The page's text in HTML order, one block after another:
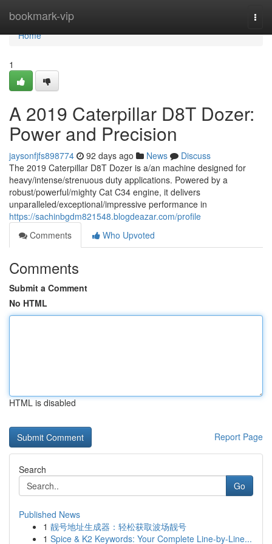
bookmark-vip
Home
Home
1
A 2019 Caterpillar D8T Dozer:
Power and Precision
jaysonfjfs898774 92 days ago News
Discuss
The 2019 Caterpillar D8T Dozer is a/an machine designed for
heavy/intense/strenuous duty applications. Powered by a
robust/powerful/mighty Cat C34 engine, it delivers
unparalleled/exceptional/impressive performance in
https://sachinbgdm821548.blogdeazar.com/profile
Comments
Who Upvoted
Comments
Submit a Comment
No HTML
HTML is disabled
Report Page
Search
Go
Published News
1 靓号地址生成器：轻松获取波场靓号
1 Spice & K2 Keywords: Your Complete Line-by-Line...